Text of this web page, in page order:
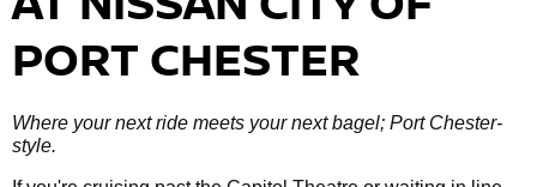
PORT CHESTER
Where your next ride meets your next bagel; Port Chester-
style.